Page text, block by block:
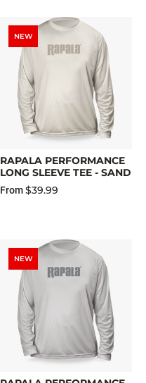
NEW
RAPALA PERFORMANCE
LONG SLEEVE TEE - SAND
From$39.99
NEW